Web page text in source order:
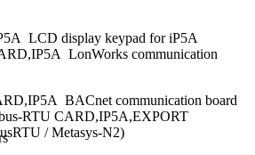
LCD display keypad for iP5A
LonWorks communication
BACnet communication board
RTU CARD,IP5A,EXPORT
/ Metasys-N2)